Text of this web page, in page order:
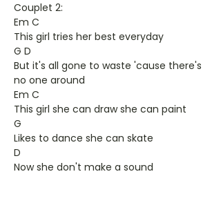
Couplet 2:
Em C
This girl tries her best everyday
G D
But it's all gone to waste 'cause there's
no one around
Em C
This girl she can draw she can paint
G
Likes to dance she can skate
D
Now she don't make a sound